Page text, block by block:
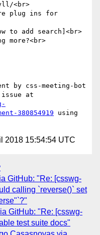
<br>
plug ins for
to add search]<br>
more?<br>
by css-meeting-bot
380854919 using
2018 15:54:54 UTC
GitHub: "Re: [csswg-
calling `reverse()` set
GitHub: "Re: [csswg-
test suite docs"